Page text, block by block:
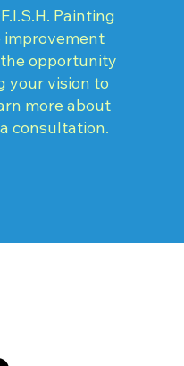
Painting
improvement
opportunity
your vision to
more about
consultation.